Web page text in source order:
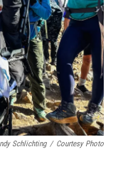
Schlichting / Courtesy Photo